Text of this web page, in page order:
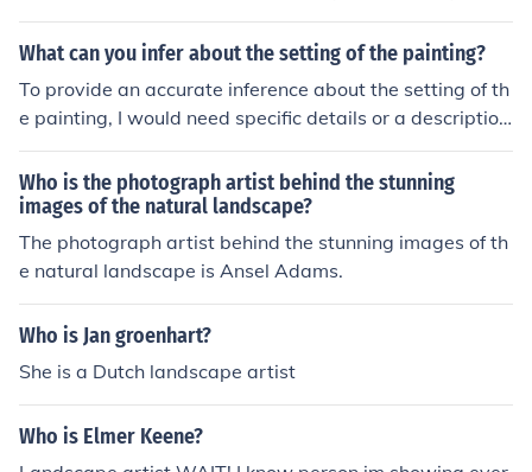
ifically with his frescoes in the Brancacci Chapel in Flore
nce. Masaccio's use of perspective and naturalistic ele
ere portrayed in relation to their surroundings.
What can you infer about the setting of the painting?
To provide an accurate inference about the setting of th
e painting, I would need specific details or a description
of the artwork in question. Generally, the setting can oft
en be inferred from elements such as the landscape, arc
hitecture, use of color, and time of day depicted in the p
ainting. These aspects can suggest cultural, historical, o
r emotional contexts that enhance the viewer's underst
anding of the scene.
Who is the photograph artist behind the stunning
images of the natural landscape?
The photograph artist behind the stunning images of th
e natural landscape is Ansel Adams.
Who is Jan groenhart?
She is a Dutch landscape artist
Who is Elmer Keene?